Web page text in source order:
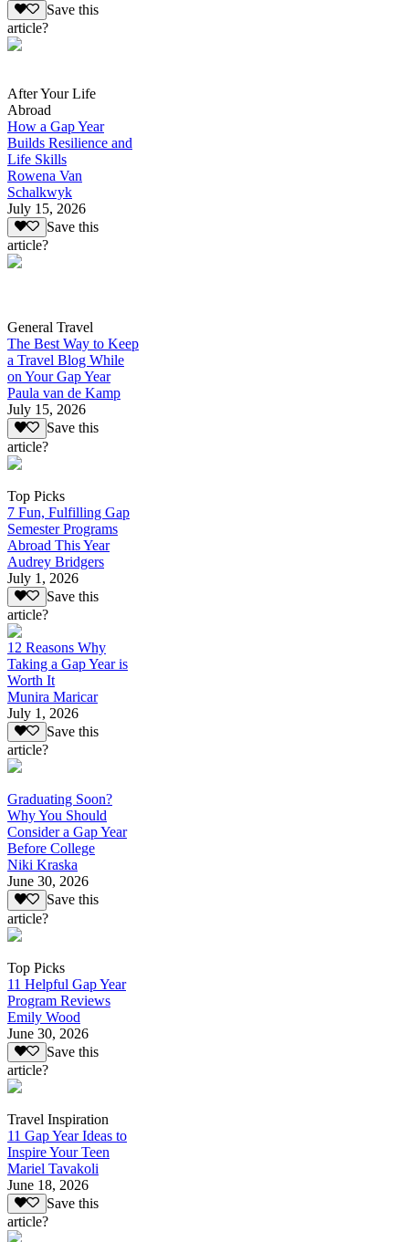
Save this
article?
After Your Life
Abroad
How a Gap Year
Builds Resilience and
Life Skills
Rowena Van
Schalkwyk
July 15, 2026
Save this
article?
General Travel
The Best Way to Keep
a Travel Blog While
on Your Gap Year
Paula van de Kamp
July 15, 2026
Save this
article?
Top Picks
7 Fun, Fulfilling Gap
Semester Programs
Abroad This Year
Audrey Bridgers
July 1, 2026
Save this
article?
12 Reasons Why
Taking a Gap Year is
Worth It
Munira Maricar
July 1, 2026
Save this
article?
Graduating Soon?
Why You Should
Consider a Gap Year
Before College
Niki Kraska
June 30, 2026
Save this
article?
Top Picks
11 Helpful Gap Year
Program Reviews
Emily Wood
June 30, 2026
Save this
article?
Travel Inspiration
11 Gap Year Ideas to
Inspire Your Teen
Mariel Tavakoli
June 18, 2026
Save this
article?